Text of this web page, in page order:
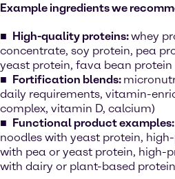
Example ingredients we
High-quality proteins:whey
concentrate, soy protein, pea
yeast protein, fava bean protein
Fortification blends:
daily requirements, vitamin-
complex, vitamin D, calcium)
Functional product examples:
noodles with yeast protein,
with pea or yeast protein, high-
with dairy or plant-based protein